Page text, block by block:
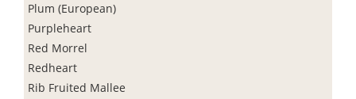
Plum (European)
Purpleheart
Red Morrel
Redheart
Rib Fruited Mallee